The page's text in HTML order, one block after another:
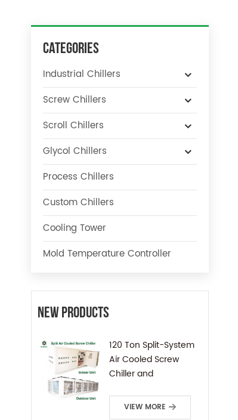
Categories
Industrial Chillers
Screw Chillers
Scroll Chillers
Glycol Chillers
Process Chillers
Custom Chillers
Cooling Tower
Mold Temperature Controller
New Products
120 Ton Split-System
Air Cooled Screw
Chiller and
VIEW MORE